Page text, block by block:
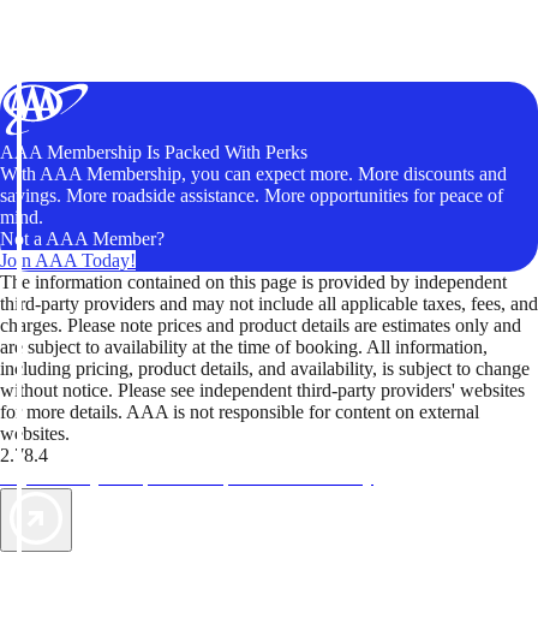
AAA Membership Is Packed With Perks
With AAA Membership, you can expect more. More discounts and
savings. More roadside assistance. More opportunities for peace of
mind.
Not a AAA Member?
Join AAA Today!
The information contained on this page is provided by independent
third-party providers and may not include all applicable taxes, fees, and
charges. Please note prices and product details are estimates only and
are subject to availability at the time of booking. All information,
including pricing, product details, and availability, is subject to change
without notice. Please see independent third-party providers' websites
for more details. AAA is not responsible for content on external
websites.
2.78.4